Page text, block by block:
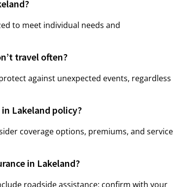
to meet individual needs and
travel often?
against unexpected events, regardless
Lakeland policy?
coverage options, premiums, and service
in Lakeland?
roadside assistance; confirm with your